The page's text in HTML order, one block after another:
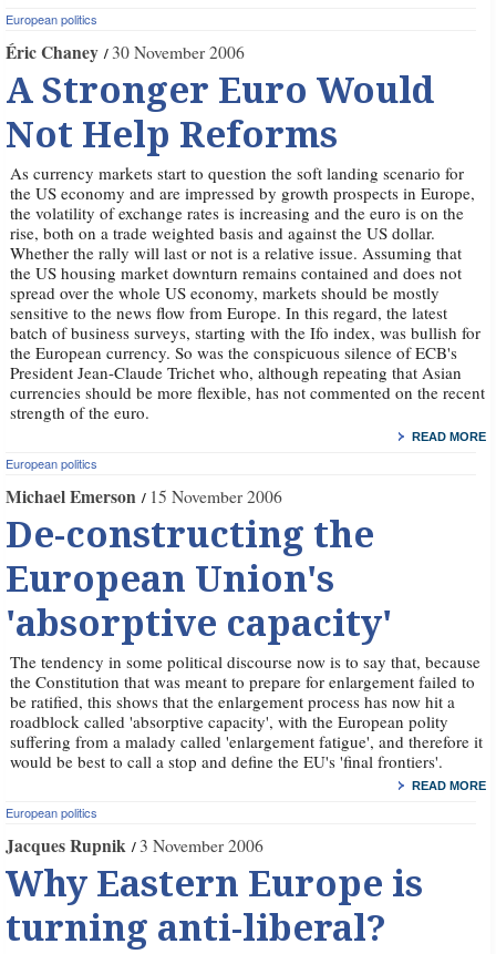
European politics
Éric Chaney 30 November 2006
A Stronger Euro Would
Not Help Reforms
As currency markets start to question the soft landing scenario for
the US economy and are impressed by growth prospects in Europe,
the volatility of exchange rates is increasing and the euro is on the
rise, both on a trade weighted basis and against the US dollar.
Whether the rally will last or not is a relative issue. Assuming that
the US housing market downturn remains contained and does not
spread over the whole US economy, markets should be mostly
sensitive to the news flow from Europe. In this regard, the latest
batch of business surveys, starting with the Ifo index, was bullish for
the European currency. So was the conspicuous silence of ECB's
President Jean-Claude Trichet who, although repeating that Asian
currencies should be more flexible, has not commented on the recent
strength of the euro.
READ MORE
European politics
Michael Emerson 15 November 2006
De-constructing the
European Union's
'absorptive capacity'
The tendency in some political discourse now is to say that, because
the Constitution that was meant to prepare for enlargement failed to
be ratified, this shows that the enlargement process has now hit a
roadblock called 'absorptive capacity', with the European polity
suffering from a malady called 'enlargement fatigue', and therefore it
would be best to call a stop and define the EU's 'final frontiers'.
READ MORE
European politics
Jacques Rupnik 3 November 2006
Why Eastern Europe is
turning anti-liberal?